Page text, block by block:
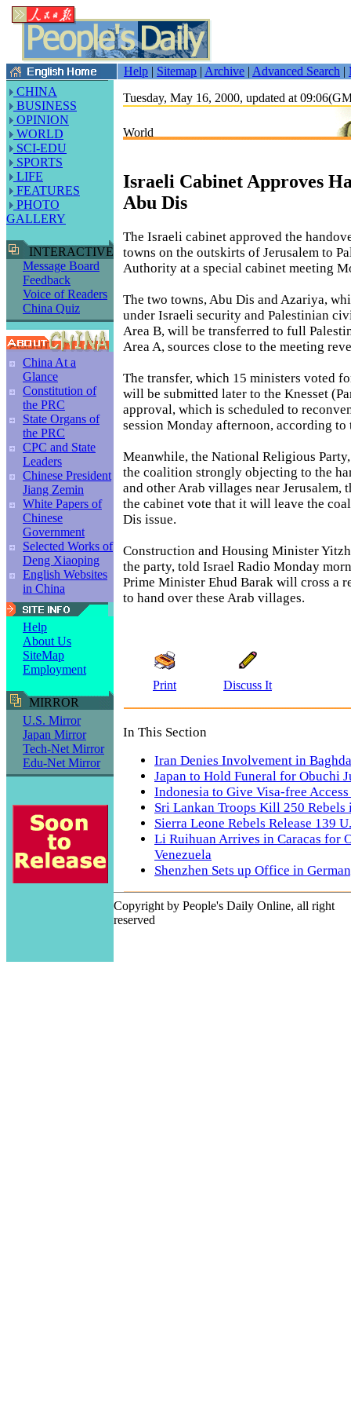
Help | Sitemap | Archive | Advanced Search |
CHINA
BUSINESS
OPINION
WORLD
SCI-EDU
SPORTS
LIFE
FEATURES
PHOTO
GALLERY
INTERACTIVE
Message Board
Feedback
Voice of Readers
China Quiz
China At a
Glance
Constitution of
the PRC
State Organs of
the PRC
CPC and State
Leaders
Chinese President
Jiang Zemin
White Papers of
Chinese
Government
Selected Works of
Deng Xiaoping
English Websites
in China
Help
About Us
SiteMap
Employment
MIRROR
U.S. Mirror
Japan Mirror
Tech-Net Mirror
Edu-Net Mirror
Tuesday, May 16, 2000, updated at
World
Israeli Cabinet Approves
Abu Dis
The Israeli cabinet approved the
towns on the outskirts of Jerusalem to
Authority at a special cabinet meeting
The two towns, Abu Dis and Azariya,
under Israeli security and Palestinian
Area B, will be transferred to full
Area A, sources close to the meeting
The transfer, which 15 ministers voted
will be submitted later to the Knesset
approval, which is scheduled to
session Monday afternoon, according to
Meanwhile, the National Religious
the coalition strongly objecting to the
and other Arab villages near Jerusalem,
the cabinet vote that it will leave the
Dis issue.
Construction and Housing Minister
the party, told Israel Radio Monday
Prime Minister Ehud Barak will cross a
to hand over these Arab villages.
Print Discuss It
In This Section
Iran Denies Involvement in
Japan to Hold Funeral for Obuchi
Indonesia to Give Visa-free
Sri Lankan Troops Kill 250 Rebels
Sierra Leone Rebels Release 139
Li Ruihuan Arrives in Caracas for
Venezuela
Shenzhen Sets up Office in
Copyright by People's Daily Online, all right
reserved